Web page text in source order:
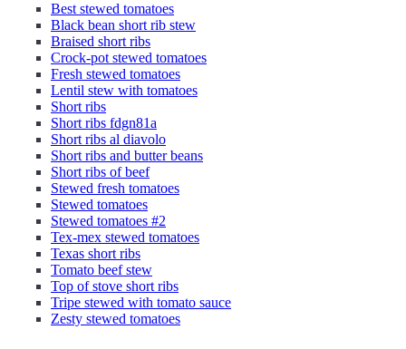
Best stewed tomatoes
Black bean short rib stew
Braised short ribs
Crock-pot stewed tomatoes
Fresh stewed tomatoes
Lentil stew with tomatoes
Short ribs
Short ribs fdgn81a
Short ribs al diavolo
Short ribs and butter beans
Short ribs of beef
Stewed fresh tomatoes
Stewed tomatoes
Stewed tomatoes #2
Tex-mex stewed tomatoes
Texas short ribs
Tomato beef stew
Top of stove short ribs
Tripe stewed with tomato sauce
Zesty stewed tomatoes